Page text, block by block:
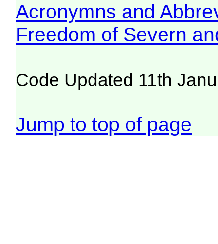
Acronymns and
Freedom of Severn
Code Updated 11th
Jump to top of page